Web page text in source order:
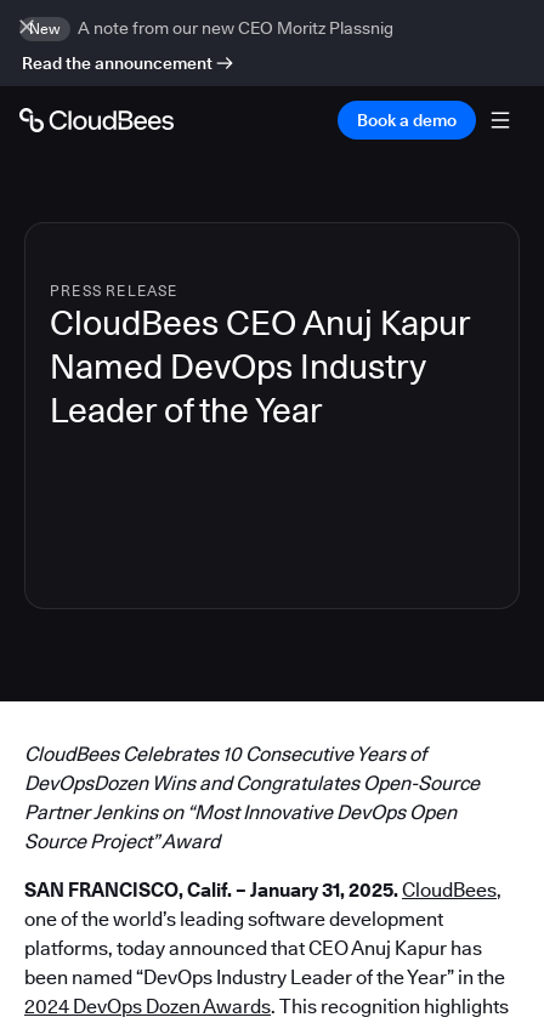
New
A note from our new CEO Moritz Plassnig
Read the announcement
Book a demo
PRESS RELEASE
CloudBees CEO Anuj Kapur
Named DevOps Industry
Leader of the Year
CloudBees Celebrates 10 Consecutive Years of
DevOpsDozen Wins and Congratulates Open-Source
Partner Jenkins on “Most Innovative DevOps Open
Source Project” Award
SAN FRANCISCO, Calif. – January 31, 2025.CloudBees,
one of the world’s leading software development
platforms, today announced that CEO Anuj Kapur has
been named “DevOps Industry Leader of the Year” in the
2024 DevOps Dozen Awards. This recognition highlights